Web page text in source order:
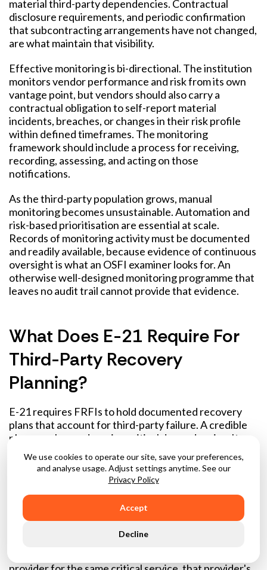
We use cookies to operate our site, save your preferences,
and analyse usage. Adjust settings anytime. See our
Privacy Policy
Accept
Decline
material third-party dependencies. Contractual
disclosure requirements, and periodic confirmation
that subcontracting arrangements have not changed,
are what maintain that visibility.
Effective monitoring is bi-directional. The institution
monitors vendor performance and risk from its own
vantage point, but vendors should also carry a
contractual obligation to self-report material
incidents, breaches, or changes in their risk profile
within defined timeframes. The monitoring
framework should include a process for receiving,
recording, assessing, and acting on those
notifications.
As the third-party population grows, manual
monitoring becomes unsustainable. Automation and
risk-based prioritisation are essential at scale.
Records of monitoring activity must be documented
and readily available, because evidence of continuous
oversight is what an OSFI examiner looks for. An
otherwise well-designed monitoring programme that
leaves no audit trail cannot provide that evidence.
What Does E-21 Require For
Third-Party Recovery
Planning?
E-21 requires FRFIs to hold documented recovery
plans that account for third-party failure. A credible
plan goes beyond naming critical dependencies. It
needs a defined return-to-service target for each
critical third-party relationship, documented
alternative sourcing or manual workarounds where
works. A workaround only counts if it has been
rehearsed.
demanding: where many FRFIs rely on the same